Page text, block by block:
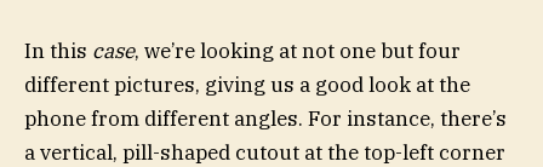
In this case, we’re looking at not one but four
different pictures, giving us a good look at the
phone from different angles. For instance, there’s
a vertical, pill-shaped cutout at the top-left corner